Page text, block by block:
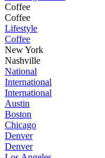
Coffee
Coffee
Lifestyle
Coffee
New York
Nashville
National
International
International
Austin
Boston
Chicago
Denver
Denver